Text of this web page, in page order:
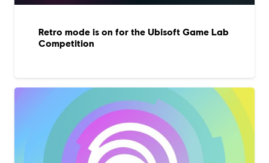
Retro mode is on for the Ubisoft Game Lab
Competition